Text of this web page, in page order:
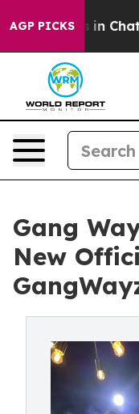
AGP PICKS
Chaos in
Gang
New